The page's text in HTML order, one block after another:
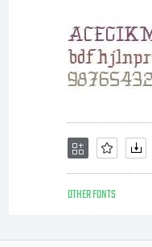
OTHER FONTS